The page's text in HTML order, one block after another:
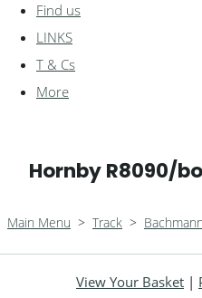
Find us
LINKS
T & Cs
More
Hornby R8090/
Main Menu > Track >
View Your Basket |